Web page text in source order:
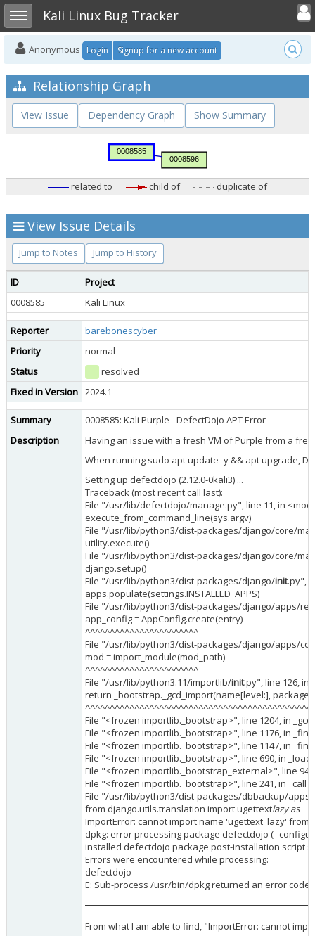
Toggle sidebarKali Linux Bug Tracker
Toggle
Anonymous Login Signup for a new account
Relationship Graph
View Issue Dependency Graph Show Summary
related to child of duplicate of
View Issue Details
Jump to Notes Jump to History
ID
Project
0008585
Kali Linux
Reporter
barebonescyber
Priority
normal
Status
resolved
Fixed in Version 2024.1
Summary
0008585: Kali Purple - DefectDojo APT Error
Description
Having an issue with a fresh VM of Purple from a
When running sudo apt update -y && apt upgrade,
Setting up defectdojo (2.12.0-0kali3) ...
Traceback (most recent call last):
File "/usr/lib/defectdojo/manage.py", line 11, in
execute_from_command_line(sys.argv)
File "/usr/lib/python3/dist-packages/django/core/
utility.execute()
File "/usr/lib/python3/dist-packages/django/core/
django.setup()
File "/usr/lib/python3/dist-packages/django/init.py",
apps.populate(settings.INSTALLED_APPS)
File "/usr/lib/python3/dist-packages/django/apps/
app_config = AppConfig.create(entry)
^^^^^^^^^^^^^^^^^^^^^^^
File "/usr/lib/python3/dist-packages/django/apps/
mod = import_module(mod_path)
^^^^^^^^^^^^^^^^^^^^^^^
File "/usr/lib/python3.11/importlib/init.py", line 126, in
return _bootstrap._gcd_import(name[level:], package,
File "<frozen importlib._bootstrap>", line 1204, in
File "<frozen importlib._bootstrap>", line 1176, in
File "<frozen importlib._bootstrap>", line 1147, in
File "<frozen importlib._bootstrap>", line 690, in
File "<frozen importlib._bootstrap_external>", line
File "<frozen importlib._bootstrap>", line 241, in
File "/usr/lib/python3/dist-packages/dbbackup/
from django.utils.translation import ugettextlazy as
ImportError: cannot import name 'ugettext_lazy'
dpkg: error processing package defectdojo (--
installed defectdojo package post-installation script
Errors were encountered while processing:
defectdojo
E: Sub-process /usr/bin/dpkg returned an error code
From what I am able to find, "ImportError: cannot